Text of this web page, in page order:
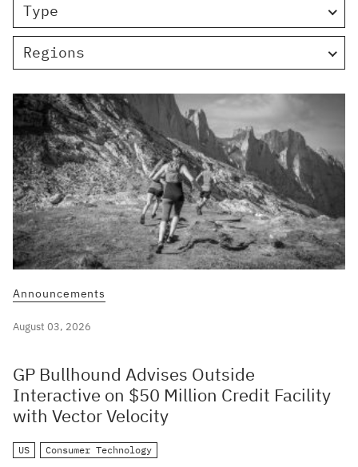
Type
Regions
Announcements
August 03, 2026
GP Bullhound Advises Outside
Interactive on $50 Million Credit Facility
with Vector Velocity
US Consumer Technology